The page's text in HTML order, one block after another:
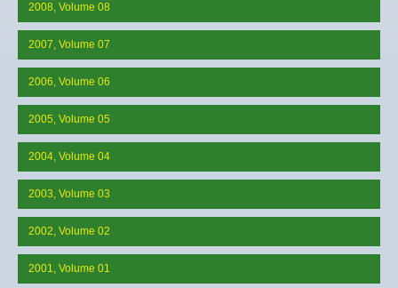
2008, Volume 08
2007, Volume 07
2006, Volume 06
2005, Volume 05
2004, Volume 04
2003, Volume 03
2002, Volume 02
2001, Volume 01